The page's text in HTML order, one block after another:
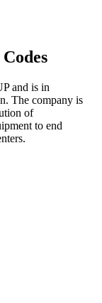
and is in
The company is
of
to end